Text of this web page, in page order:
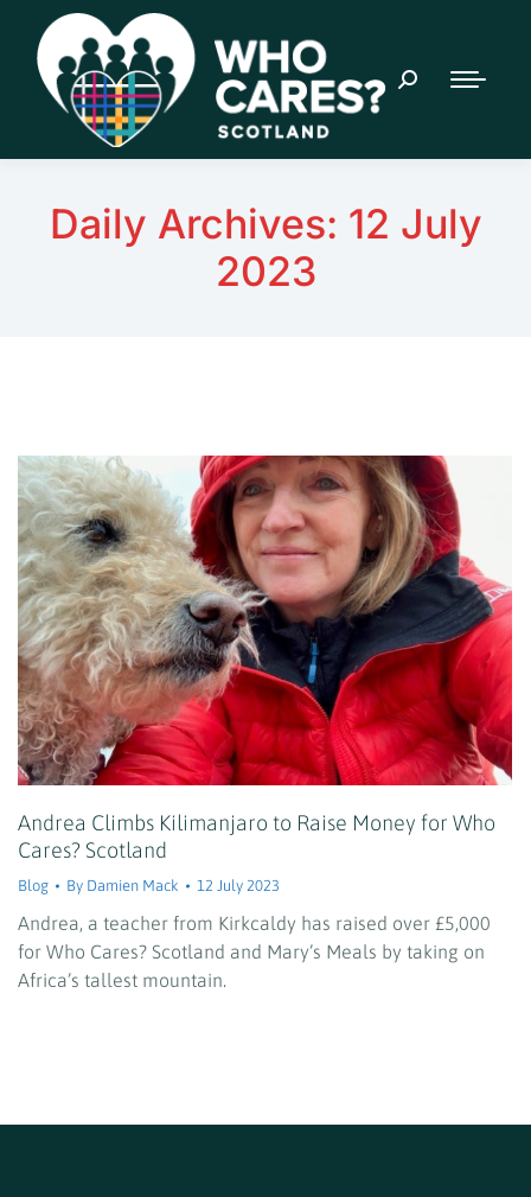
Daily Archives: 12 July
2023
Andrea Climbs Kilimanjaro to Raise Money for Who
Cares? Scotland
Blog By Damien Mack 12 July 2023
Andrea, a teacher from Kirkcaldy has raised over £5,000
for Who Cares? Scotland and Mary’s Meals by taking on
Africa’s tallest mountain.